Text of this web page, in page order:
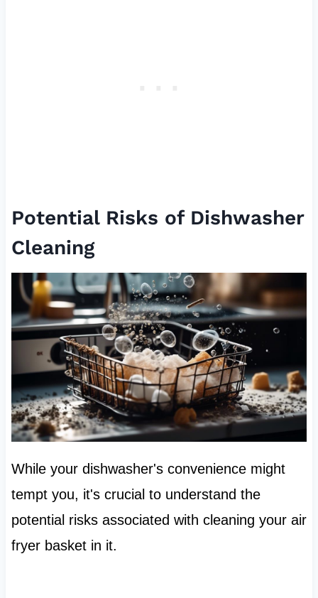
Potential Risks of Dishwasher
Cleaning
While your dishwasher's convenience might
tempt you, it's crucial to understand the
potential risks associated with cleaning your air
fryer basket in it.